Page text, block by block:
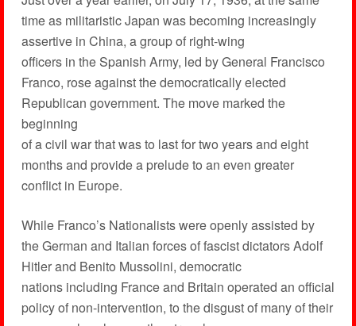
time as militaristic Japan was becoming increasingly
assertive in China, a group of right-wing
officers in the Spanish Army, led by General Francisco
Franco, rose against the democratically elected
Republican government. The move marked the
beginning
of a civil war that was to last for two years and eight
months and provide a prelude to an even greater
conflict in Europe.
While Franco’s Nationalists were openly assisted by
the German and Italian forces of fascist dictators Adolf
Hitler and Benito Mussolini, democratic
nations including France and Britain operated an official
policy of non-intervention, to the disgust of many of their